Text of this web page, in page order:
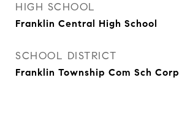
HIGH SCHOOL
Franklin Central High School
SCHOOL DISTRICT
Franklin Township Com Sch Corp